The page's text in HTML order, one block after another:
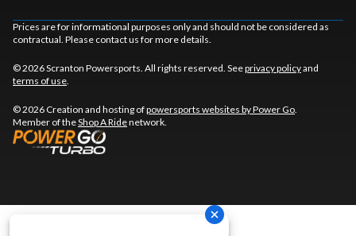
Prices are for informational purposes only and should not be considered as
contractual. Please contact us for more details.
© 2026 Scranton Powersports. All rights reserved. Seeprivacy policyand
terms of use.
© 2026 Creation and hosting ofpowersports websites by Power Go.
Member of theShop A Ridenetwork.